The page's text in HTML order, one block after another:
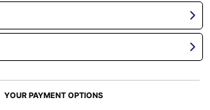
YOUR PAYMENT OPTIONS